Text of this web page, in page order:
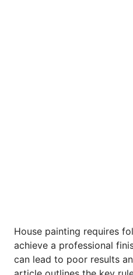
House painting requires
achieve a professional
can lead to poor results